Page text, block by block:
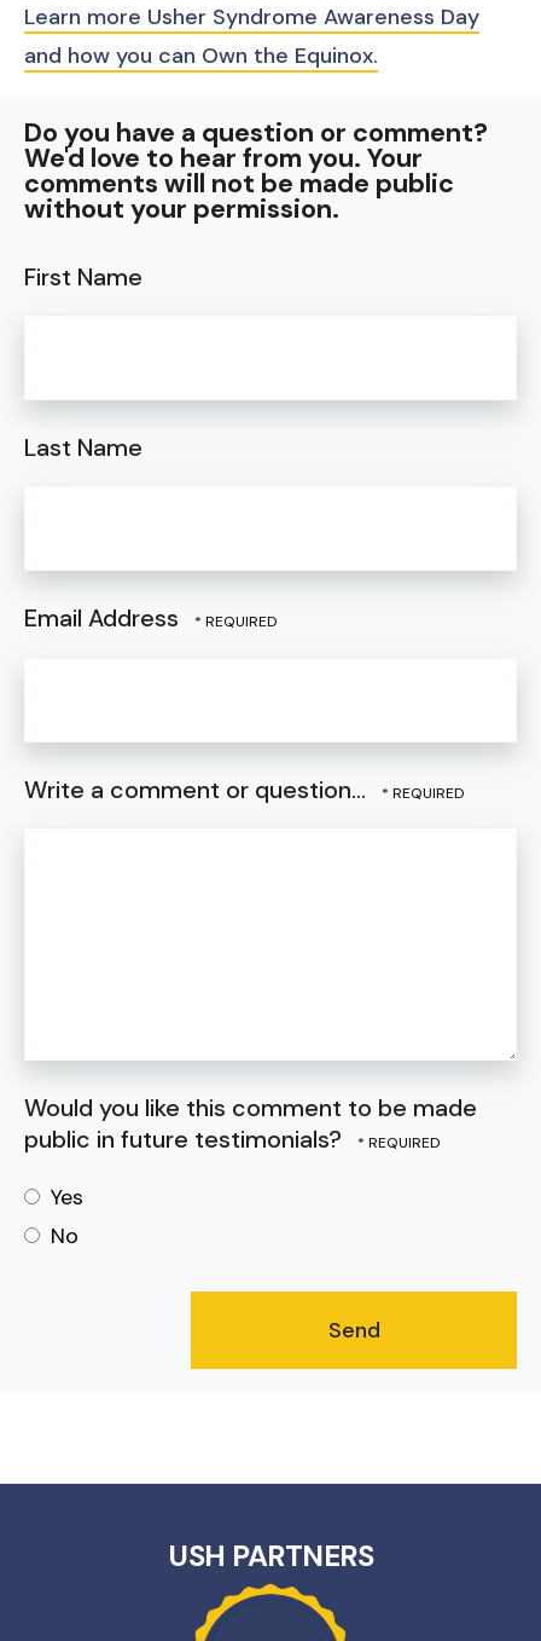
Learn more Usher Syndrome Awareness Day
and how you can Own the Equinox.
Do you have a question or comment?
We'd love to hear from you. Your
comments will not be made public
without your permission.
First Name
Last Name
Email Address
Write a comment or question...
Would you like this comment to be made
public in future testimonials?
Yes
No
USH PARTNERS